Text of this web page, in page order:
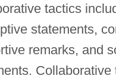
tactics
statements,
remarks, and
Collaborative